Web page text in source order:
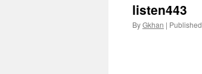
listen443
ByGkhan | Published